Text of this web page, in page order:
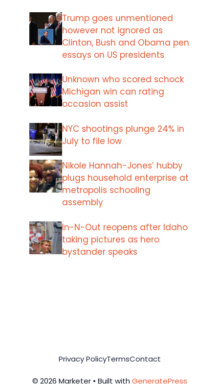
Trump goes unmentioned
however not ignored as
Clinton, Bush and Obama pen
essays on US presidents
Unknown who scored schock
Michigan win can rating
occasion assist
NYC shootings plunge 24% in
July to file low
Nikole Hannah-Jones’ hubby
plugs household enterprise at
metropolis schooling
assembly
In-N-Out reopens after Idaho
taking pictures as hero
bystander speaks
© 2026 Marketer • Built with GeneratePress
Privacy PolicyTermsContact